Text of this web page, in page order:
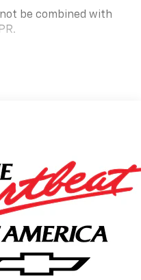
be combined with
Sales Tax, Title, and
for details.